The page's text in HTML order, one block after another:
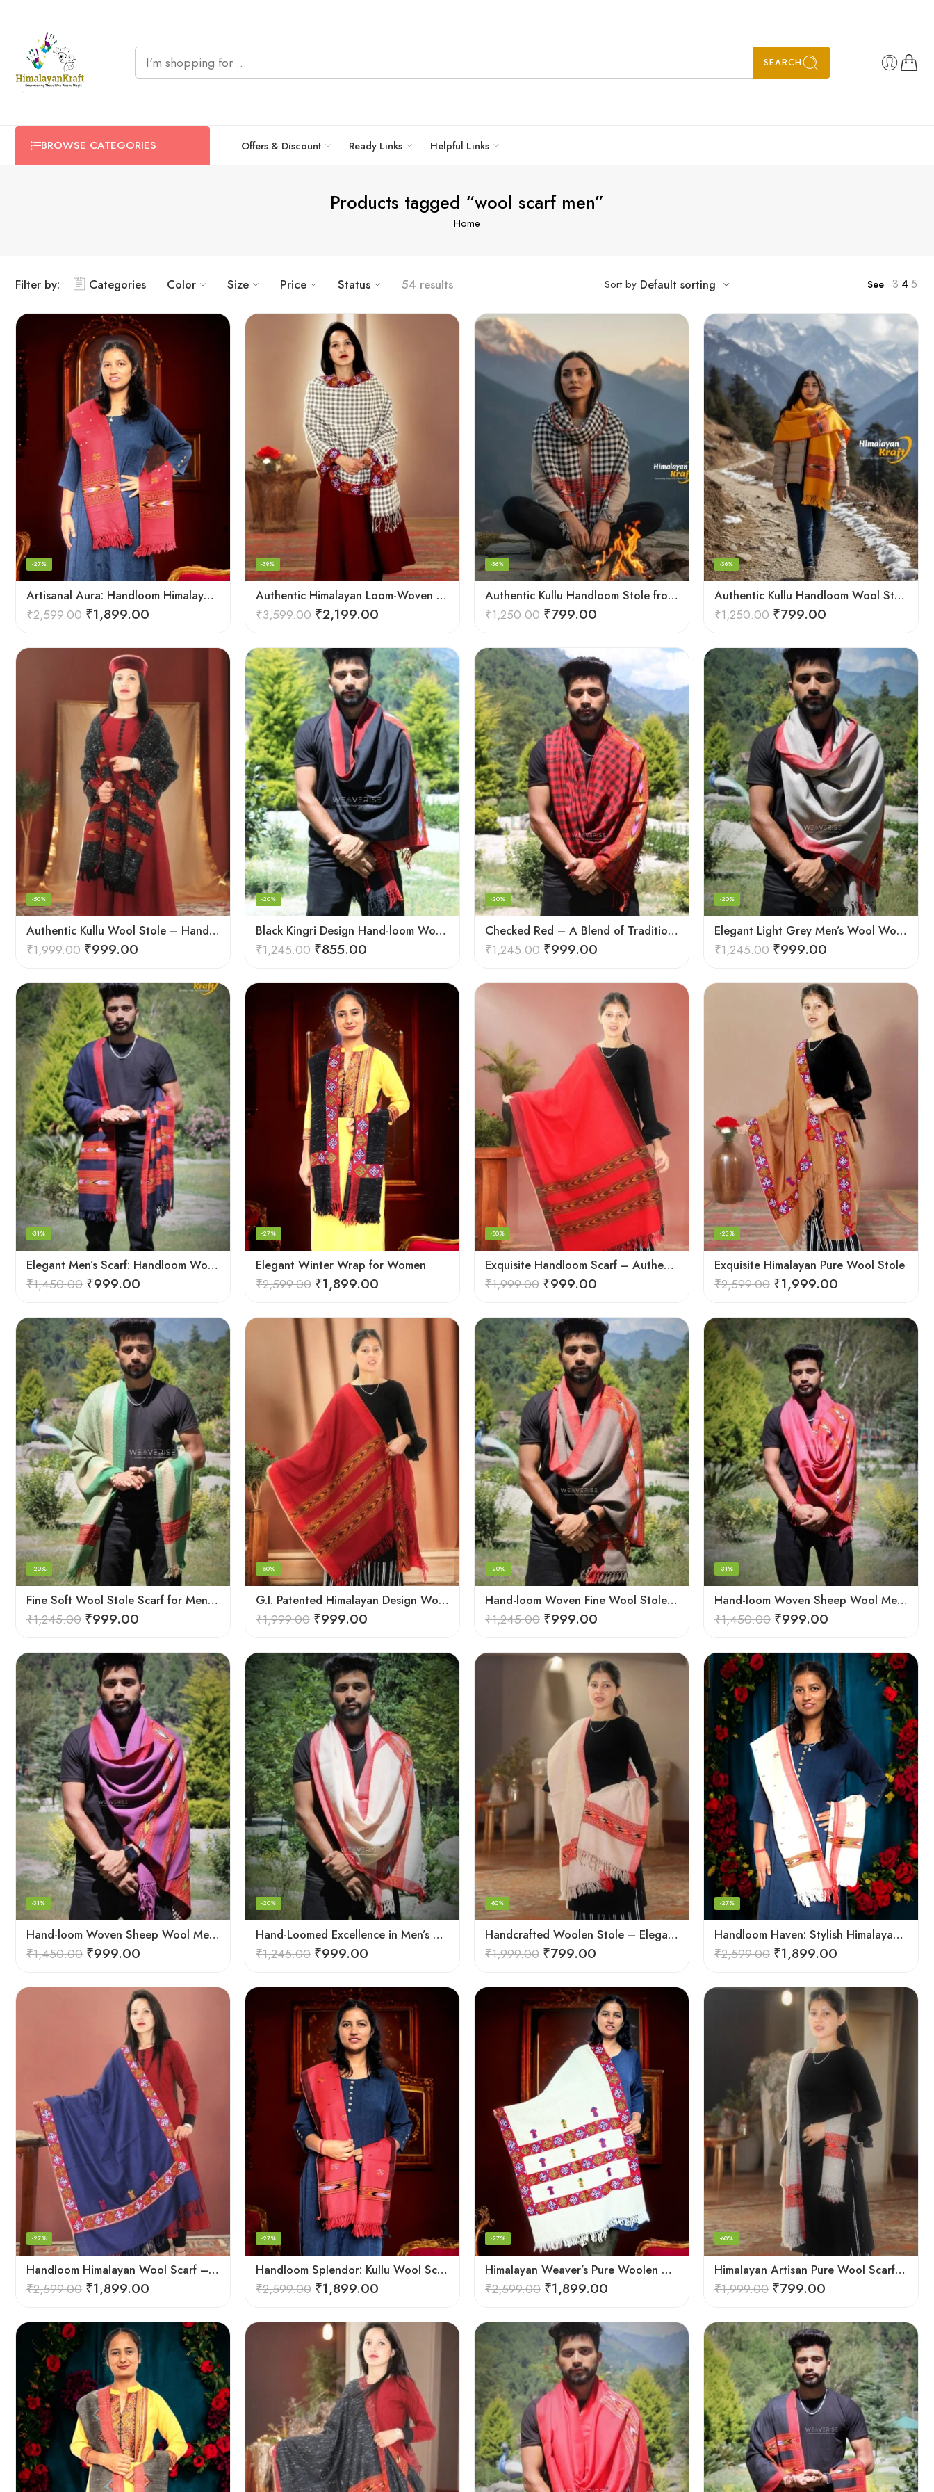
SEARCH
BROWSE CATEGORIES Offers & Discount Ready Links Helpful Links
Products tagged “wool scarf men”
Home
Filter by: Categories Color Size Price Status 54 results Sort by Default sorting See 3 45
Artisanal Aura: Handloom Himalayan Woven Wool Stole
-27%
₹2,599.00 ₹1,899.00
Authentic Himalayan Loom-Woven – Cozy Stole for Women
-39%
₹3,599.00 ₹2,199.00
Authentic Kullu Handloom Stole from Himachal Pradesh
-36%
₹1,250.00 ₹799.00
Authentic Kullu Handloom Wool Stole handwoven by Himachali artisans
-36%
₹1,250.00 ₹799.00
Authentic Kullu Wool Stole – Handloom by Himalayan Weavers
-50%
₹1,999.00 ₹999.00
Black Kingri Design Hand-loom Woven Wool Stole Scarf for Men
-20%
₹1,245.00 ₹855.00
Checked Red – A Blend of Tradition and Elegance Men’s Stole
-20%
₹1,245.00 ₹999.00
Elegant Light Grey Men’s Wool Woven Stole Scarf
-20%
₹1,245.00 ₹999.00
Elegant Men’s Scarf: Handloom Woven Pure Wool Stole – Blue
-31%
₹1,450.00 ₹999.00
Elegant Winter Wrap for Women
-27%
₹2,599.00 ₹1,899.00
Exquisite Handloom Scarf – Authentic Kullu Design from Himalayas
-50%
₹1,999.00 ₹999.00
Exquisite Himalayan Pure Wool Stole
-23%
₹2,599.00 ₹1,999.00
Fine Soft Wool Stole Scarf for Men in captivating Grey Green Blend
-20%
₹1,245.00 ₹999.00
G.I. Patented Himalayan Design Wool Scarf – by Himalayan Weavers
-50%
₹1,999.00 ₹999.00
Hand-loom Woven Fine Wool Stole Scarf for Men in Elegant Grey
-20%
₹1,245.00 ₹999.00
Hand-loom Woven Sheep Wool Men’s Stole Scarf – Pink
-31%
₹1,450.00 ₹999.00
Hand-loom Woven Sheep Wool Men’s Stole Scarf – Violet
-31%
₹1,450.00 ₹999.00
Hand-Loomed Excellence in Men’s Wool Stole Scarf
-20%
₹1,245.00 ₹999.00
Handcrafted Woolen Stole – Elegant and Cozy for Women
-60%
₹1,999.00 ₹799.00
Handloom Haven: Stylish Himalayan Loom Woven Woolen Stole
-27%
₹2,599.00 ₹1,899.00
Handloom Himalayan Wool Scarf – Warm and Trendy for Women
-27%
₹2,599.00 ₹1,899.00
Handloom Splendor: Kullu Wool Scarf for Women
-27%
₹2,599.00 ₹1,899.00
Himalayan Weaver’s Pure Woolen Scarf – Traditional Design for Girls
-27%
₹2,599.00 ₹1,899.00
Himalayan Artisan Pure Wool Scarf – Soft and Stylish for Girls
-60%
₹1,999.00 ₹799.00